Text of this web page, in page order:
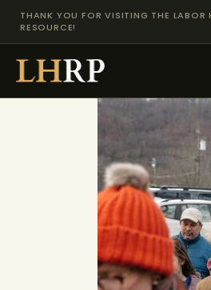
THANK YOU FOR VISITING THE LABOR
RESOURCE!